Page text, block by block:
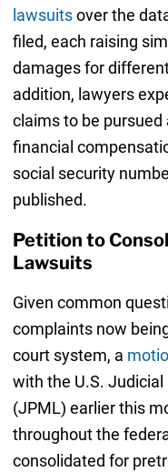
lawsuitsover the
filed, each raising
damages for
addition, lawyers
claims to be
financial
social security
published.
Petition to
Lawsuits
Given common
complaints now
court system, a
with the U.S.
(JPML) earlier this
throughout the
consolidated for